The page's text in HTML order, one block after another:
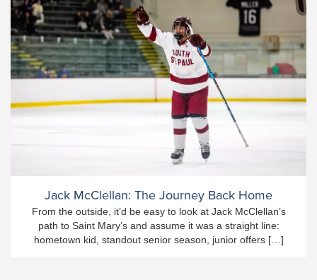
Jack McClellan: The Journey Back Home
From the outside, it’d be easy to look at Jack McClellan’s
path to Saint Mary’s and assume it was a straight line:
hometown kid, standout senior season, junior offers […]